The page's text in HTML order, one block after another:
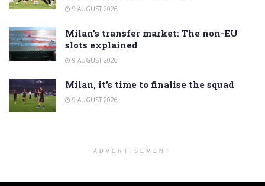
9 AUGUST 2026
Milan’s transfer market: The non-EU
slots explained
9 AUGUST 2026
Milan, it’s time to finalise the squad
9 AUGUST 2026
ADVERTISEMENT